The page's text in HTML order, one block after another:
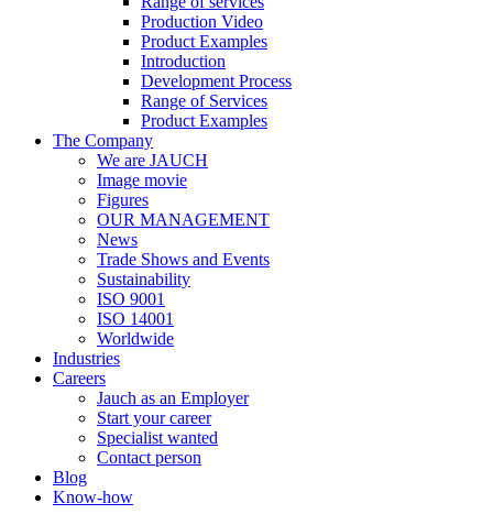
Production Video
Product Examples
Introduction
Development Process
Range of Services
Product Examples
The Company
We are JAUCH
Image movie
Figures
OUR MANAGEMENT
News
Trade Shows and Events
Sustainability
ISO 9001
ISO 14001
Worldwide
Industries
Careers
Jauch as an Employer
Start your career
Specialist wanted
Contact person
Blog
Know-how